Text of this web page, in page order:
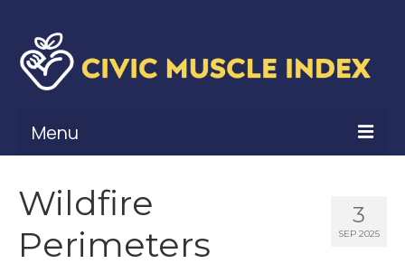
Menu
Civic Muscle Framework
Belonging
3
SEP 2025
Wildfire
Perimeters